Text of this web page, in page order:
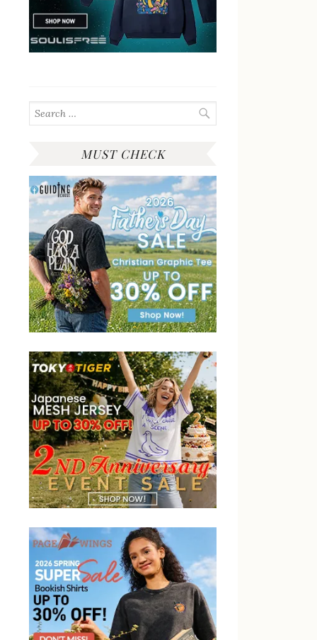
Search
for:
MUST CHECK